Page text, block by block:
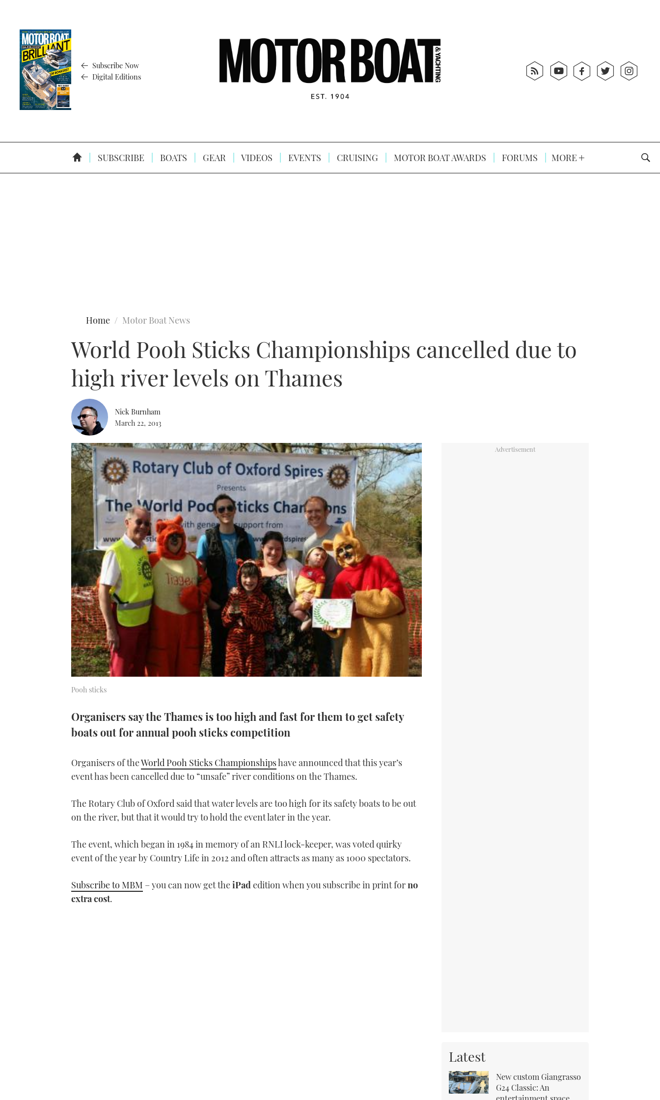
Subscribe Now
Digital Editions
SUBSCRIBE BOATS GEAR VIDEOS EVENTS CRUISING MOTOR BOAT AWARDS FORUMS MORE
Home Motor Boat News
World Pooh Sticks Championships cancelled due to
high river levels on Thames
Nick Burnham
March 22, 2013
Pooh sticks
Organisers say the Thames is too high and fast for them to get safety
boats out for annual pooh sticks competition
Organisers of theWorld Pooh Sticks Championshipshave announced that this year’s
event has been cancelled due to “unsafe” river conditions on the Thames.
The Rotary Club of Oxford said that water levels are too high for its safety boats to be out
on the river, but that it would try to hold the event later in the year.
The event, which began in 1984 in memory of an RNLI lock-keeper, was voted quirky
event of the year by Country Life in 2012 and often attracts as many as 1000 spectators.
Subscribe to MBM – you can now get theiPadedition when you subscribe in print forno
extra cost.
Latest
New custom Giangrasso
G24 Classic: An